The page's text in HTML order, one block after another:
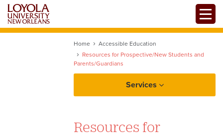
Skip
main
Home
Accessible Education
Resources for Prospective/New Students and
Parents/Guardians
Services
Register with OAE
Advising & Coaching
Resources for